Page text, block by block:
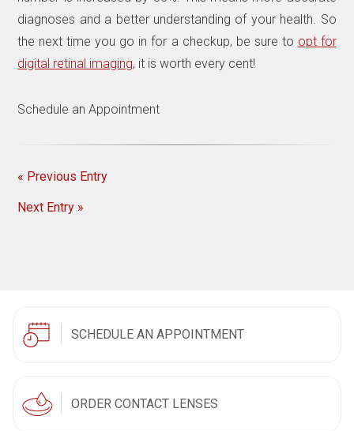
diagnoses and a better understanding of your health. So
the next time you go in for a checkup, be sure to opt for
digital retinal imaging, it is worth every cent!
Schedule an Appointment
« Previous Entry
Next Entry »
SCHEDULE AN APPOINTMENT
ORDER CONTACT LENSES